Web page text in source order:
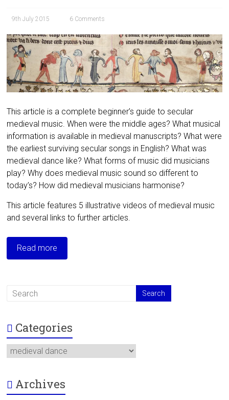
9th July 2015 6 Comments
This article is a complete beginner’s guide to secular
medieval music. When were the middle ages? What musical
information is available in medieval manuscripts? What were
the earliest surviving secular songs in English? What was
medieval dance like? What forms of music did musicians
play? Why does medieval music sound so different to
today’s? How did medieval musicians harmonise?
This article features 5 illustrative videos of medieval music
and several links to further articles.
Read more
Categories
Categories
Archives